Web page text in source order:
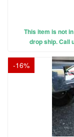
This item is not
drop ship. Call
-16%